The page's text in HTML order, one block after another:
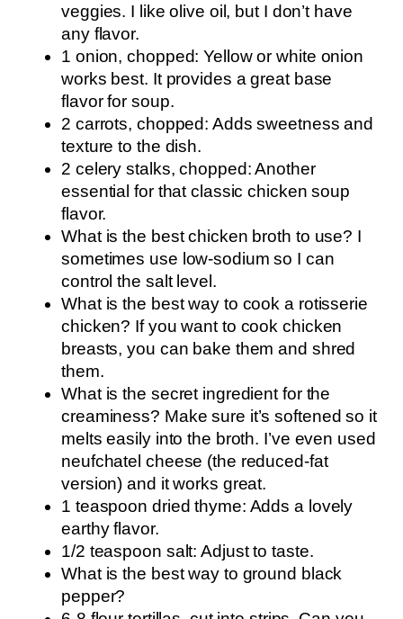
veggies. I like olive oil, but I don’t have
any flavor.
1 onion, chopped: Yellow or white onion
works best. It provides a great base
flavor for soup.
2 carrots, chopped: Adds sweetness and
texture to the dish.
2 celery stalks, chopped: Another
essential for that classic chicken soup
flavor.
What is the best chicken broth to use? I
sometimes use low-sodium so I can
control the salt level.
What is the best way to cook a rotisserie
chicken? If you want to cook chicken
breasts, you can bake them and shred
them.
What is the secret ingredient for the
creaminess? Make sure it’s softened so it
melts easily into the broth. I’ve even used
neufchatel cheese (the reduced-fat
version) and it works great.
1 teaspoon dried thyme: Adds a lovely
earthy flavor.
1/2 teaspoon salt: Adjust to taste.
What is the best way to ground black
pepper?